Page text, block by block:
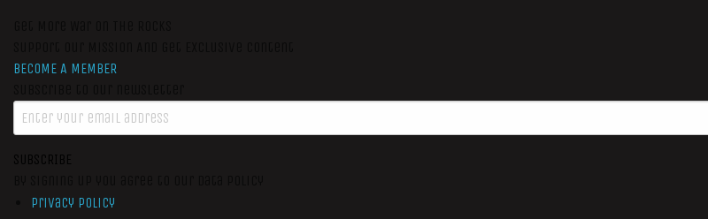
BECOME A MEMBER
SUBSCRIBE
Privacy Policy